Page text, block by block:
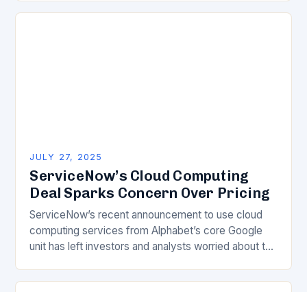
JULY 27, 2025
ServiceNow’s Cloud Computing
Deal Sparks Concern Over Pricing
ServiceNow’s recent announcement to use cloud
computing services from Alphabet’s core Google
unit has left investors and analysts worried about the
implications of this deal…